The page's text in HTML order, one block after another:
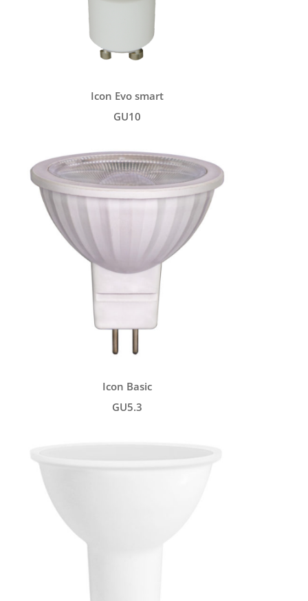
Icon Evo smart
GU10
Icon Basic
GU5.3